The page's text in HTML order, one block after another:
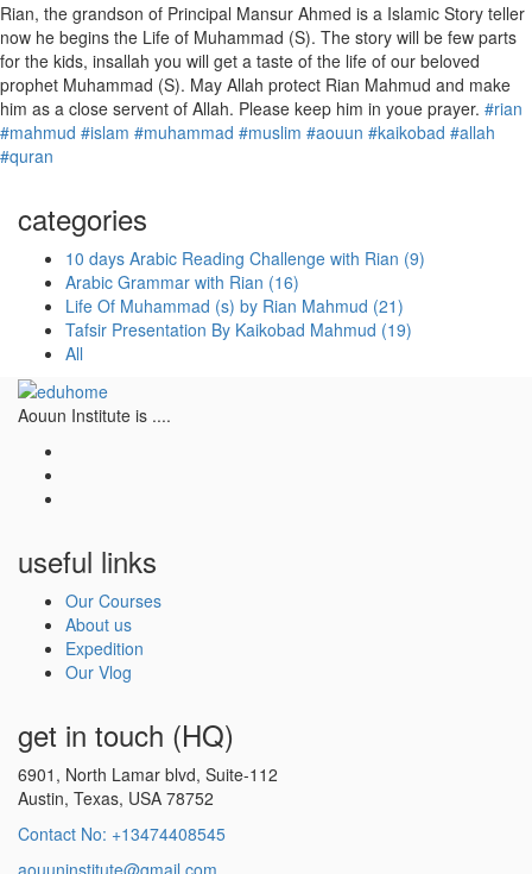
Rian, the grandson of Principal Mansur Ahmed is a Islamic Story teller
now he begins the Life of Muhammad (S). The story will be few parts
for the kids, insallah you will get a taste of the life of our beloved
prophet Muhammad (S). May Allah protect Rian Mahmud and make
him as a close servent of Allah. Please keep him in youe prayer. #rian
#mahmud #islam #muhammad #muslim #aouun #kaikobad #allah
#quran
categories
10 days Arabic Reading Challenge with Rian (9)
Arabic Grammar with Rian (16)
Life Of Muhammad (s) by Rian Mahmud (21)
Tafsir Presentation By Kaikobad Mahmud (19)
All
Aouun Institute is ....
useful links
Our Courses
About us
Expedition
Our Vlog
get in touch (HQ)
6901, North Lamar blvd, Suite-112
Austin, Texas, USA 78752
Contact No: +13474408545